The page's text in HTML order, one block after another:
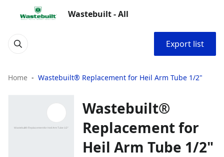
Wastebuilt - All
Export list
Home Wastebuilt® Replacement for Heil Arm Tube 1/2"
Wastebuilt®
Replacement for
Heil Arm Tube 1/2"